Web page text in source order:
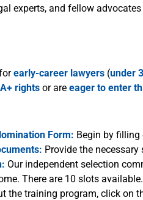
experts, and fellow
early-career lawyers (under
rights or are eager to enter
Form: Begin by filling
Provide the
Our independent selection
There are 10 slots available.
the training program, click on